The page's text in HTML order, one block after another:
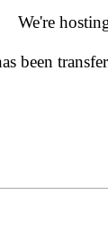
We're
been